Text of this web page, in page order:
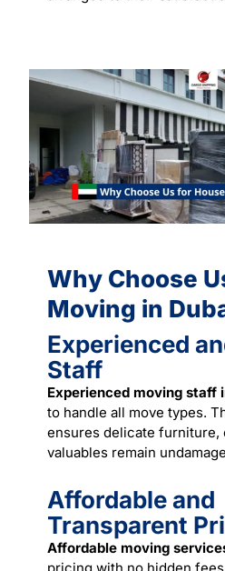
Why Choose
Moving in
Experienced
Staff
Experienced moving staff
to handle all move types.
ensures delicate furniture,
valuables remain
Affordable and
Transparent
Affordable moving
pricing with no hidden fees.